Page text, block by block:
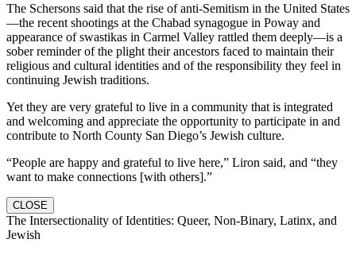
The Schersons said that the rise of anti-Semitism in the United States
—the recent shootings at the Chabad synagogue in Poway and
appearance of swastikas in Carmel Valley rattled them deeply—is a
sober reminder of the plight their ancestors faced to maintain their
religious and cultural identities and of the responsibility they feel in
continuing Jewish traditions.
Yet they are very grateful to live in a community that is integrated
and welcoming and appreciate the opportunity to participate in and
contribute to North County San Diego’s Jewish culture.
“People are happy and grateful to live here,” Liron said, and “they
want to make connections [with others].”
CLOSE
The Intersectionality of Identities: Queer, Non-Binary, Latinx, and
Jewish